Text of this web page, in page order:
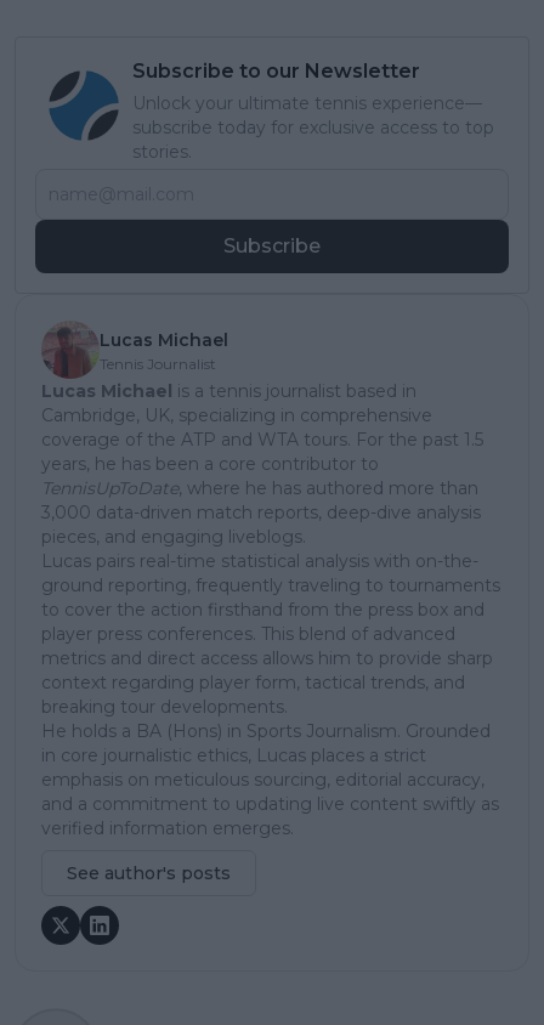
Subscribe to our Newsletter
Unlock your ultimate tennis experience—
subscribe today for exclusive access to top
stories.
Subscribe
Lucas Michael
Tennis Journalist
Lucas Michael is a tennis journalist based in
Cambridge, UK, specializing in comprehensive
coverage of the ATP and WTA tours. For the past 1.5
years, he has been a core contributor to
TennisUpToDate, where he has authored more than
3,000 data-driven match reports, deep-dive analysis
pieces, and engaging liveblogs.
Lucas pairs real-time statistical analysis with on-the-
ground reporting, frequently traveling to tournaments
to cover the action firsthand from the press box and
player press conferences. This blend of advanced
metrics and direct access allows him to provide sharp
context regarding player form, tactical trends, and
breaking tour developments.
He holds a BA (Hons) in Sports Journalism. Grounded
in core journalistic ethics, Lucas places a strict
emphasis on meticulous sourcing, editorial accuracy,
and a commitment to updating live content swiftly as
verified information emerges.
See author's posts